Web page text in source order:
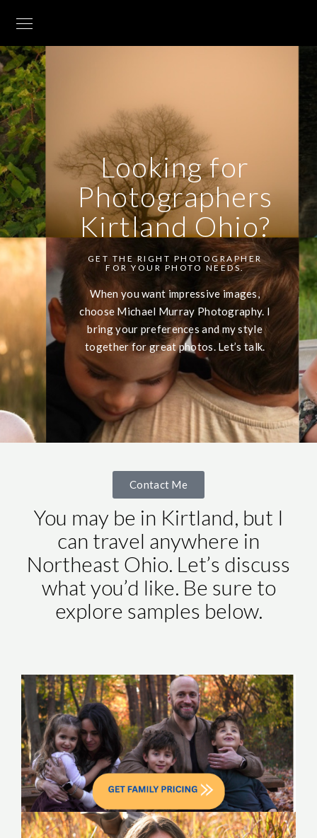
Looking for
Photographers
Kirtland Ohio?
GET THE RIGHT PHOTOGRAPHER
FOR YOUR PHOTO NEEDS.
When you want impressive images,
choose Michael Murray Photography. I
bring your preferences and my style
together for great photos. Let’s talk.
Contact Me
You may be in Kirtland, but I
can travel anywhere in
Northeast Ohio. Let’s discuss
what you’d like. Be sure to
explore samples below.